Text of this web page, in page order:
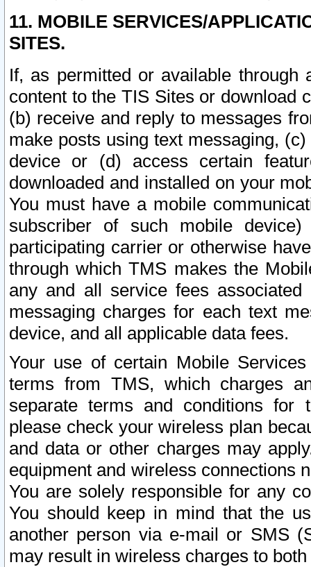
11. MOBILE SERVICES/
SITES.
If, as permitted or available
content to the TIS Sites or download
(b) receive and reply to messages
make posts using text messaging,
device or (d) access certain
downloaded and installed on your
You must have a mobile
subscriber of such mobile
participating carrier or otherwise
through which TMS makes the
any and all service fees
messaging charges for each text
device, and all applicable data fees.
Your use of certain Mobile
terms from TMS, which charges
separate terms and conditions for
please check your wireless plan
and data or other charges may
equipment and wireless connections
You are solely responsible for any
You should keep in mind that the
another person via e-mail or SMS
may result in wireless charges to